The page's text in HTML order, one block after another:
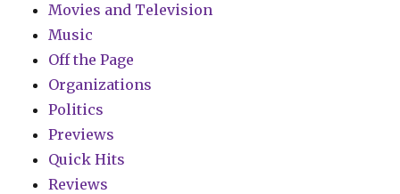
Movies and Television
Music
Off the Page
Organizations
Politics
Previews
Quick Hits
Reviews